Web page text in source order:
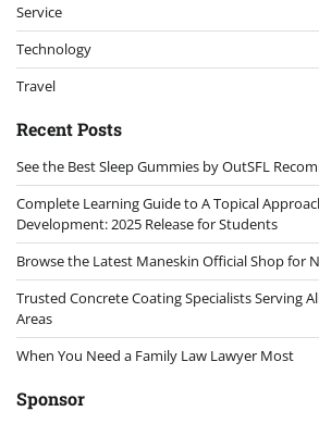
Service
Technology
Travel
Recent Posts
See the Best Sleep Gummies by OutSFL
Complete Learning Guide to A Topical
Development: 2025 Release for Students
Browse the Latest Maneskin Official Shop for
Trusted Concrete Coating Specialists Serving
Areas
When You Need a Family Law Lawyer Most
Sponsor